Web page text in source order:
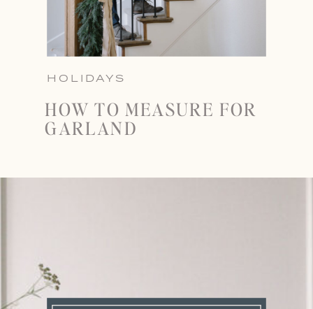
HOLIDAYS
HOW TO MEASURE FOR
GARLAND